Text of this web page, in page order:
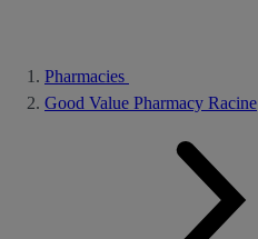
Pharmacies
Good Value Pharmacy Racine